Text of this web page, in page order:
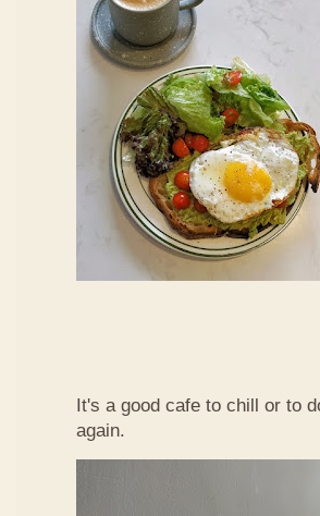
It's a good cafe to chill or to
again.